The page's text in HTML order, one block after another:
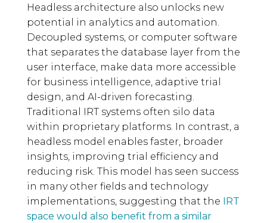
Headless architecture also unlocks new
potential in analytics and automation.
Decoupled systems, or computer software
that separates the database layer from the
user interface, make data more accessible
for business intelligence, adaptive trial
design, and AI-driven forecasting.
Traditional IRT systems often silo data
within proprietary platforms. In contrast, a
headless model enables faster, broader
insights, improving trial efficiency and
reducing risk. This model has seen success
in many other fields and technology
implementations, suggesting that the
IRT
space would also benefit from a similar